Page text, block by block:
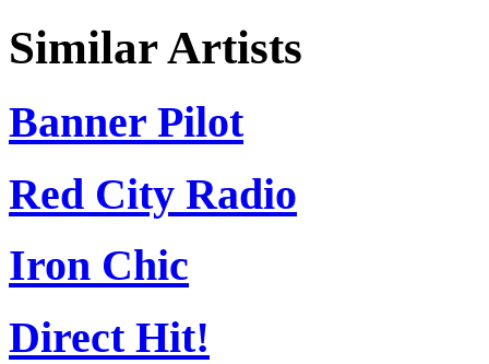
Similar Artists
Banner Pilot
Red City Radio
Iron Chic
Direct Hit!